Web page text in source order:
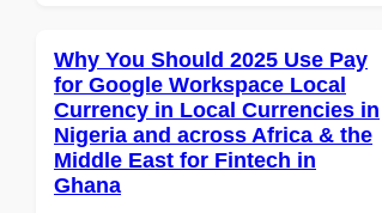
Why You Should 2025 Use Pay
for Google Workspace Local
Currency in Local Currencies in
Nigeria and across Africa & the
Middle East for Fintech in
Ghana